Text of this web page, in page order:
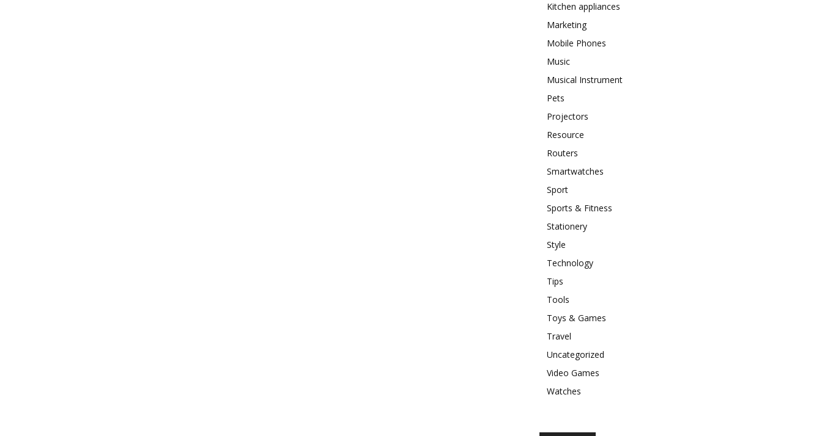
Kitchen appliances
Marketing
Mobile Phones
Music
Musical Instrument
Pets
Projectors
Resource
Routers
Smartwatches
Sport
Sports & Fitness
Stationery
Style
Technology
Tips
Tools
Toys & Games
Travel
Uncategorized
Video Games
Watches